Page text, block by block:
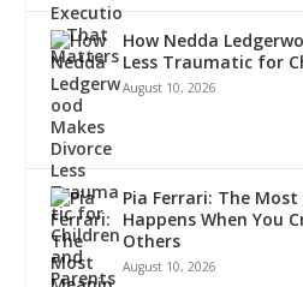
How Nedda
Less Traumatic for
August 10, 2026
Pia Ferrari: The
Happens When You
Others
August 10, 2026